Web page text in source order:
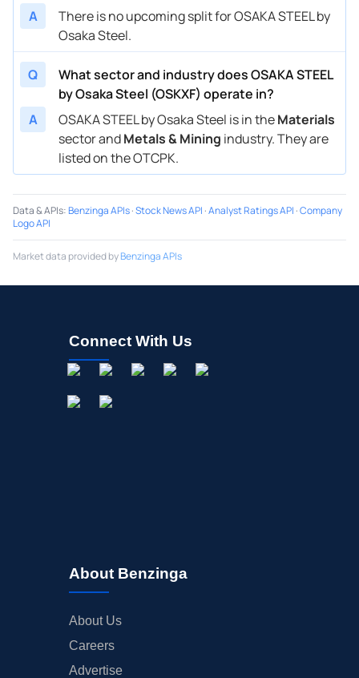
A
There is no upcoming split for OSAKA STEEL by
Osaka Steel.
Q
What sector and industry does OSAKA STEEL
by Osaka Steel (OSKXF) operate in?
A
OSAKA STEEL by Osaka Steel is in theMaterials
sector andMetals & Mining industry. They are
listed on the OTCPK.
Data & APIs:Benzinga APIs·Stock News API ·Analyst Ratings API ·Company
Logo API
Market data provided byBenzinga APIs
Connect With Us
About Benzinga
About Us
Careers
Advertise